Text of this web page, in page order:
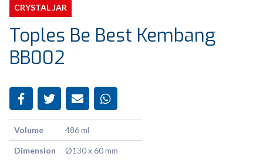
CRYSTAL JAR
Toples Be Best Kembang
BB002
Volume 486 ml
Dimension Ø130 x 60 mm